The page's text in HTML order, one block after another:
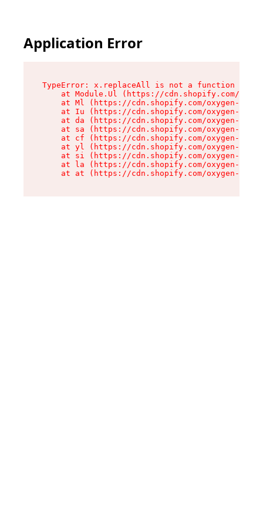
Application Error
TypeError: x.replaceAll is not a function
at Module.Ul (https://cdn.shopify.com/
at Ml (https://cdn.shopify.com/oxygen-v2/
at Iu (https://cdn.shopify.com/oxygen-v2/
at da (https://cdn.shopify.com/oxygen-v2/
at sa (https://cdn.shopify.com/oxygen-v2/
at cf (https://cdn.shopify.com/oxygen-v2/
at yl (https://cdn.shopify.com/oxygen-v2/
at si (https://cdn.shopify.com/oxygen-v2/
at la (https://cdn.shopify.com/oxygen-v2/
at at (https://cdn.shopify.com/oxygen-v2/